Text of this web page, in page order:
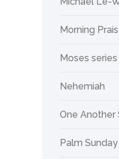
Morning
Moses series
Nehemiah
One Another
Palm Sunday